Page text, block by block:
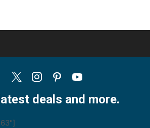
TwitterInstagram
PinterestYoutube
deals and more.